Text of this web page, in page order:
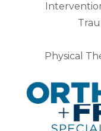
Physical